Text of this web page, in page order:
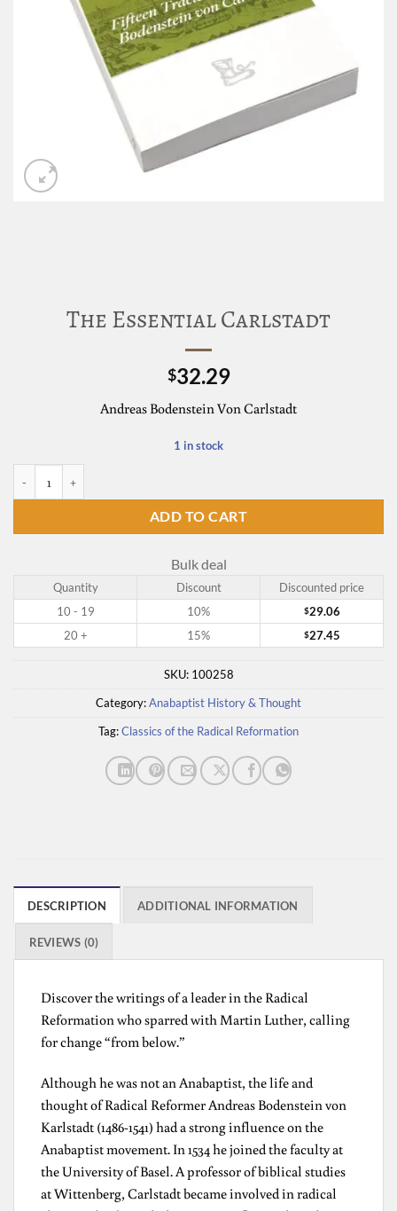
The Essential Carlstadt
$32.29
Andreas Bodenstein Von Carlstadt
1 in stock
ADD TO CART
Bulk deal
Quantity Discount
Discounted price
10 - 19
10% $29.06
20 +
15% $27.45
SKU: 100258
Category:Anabaptist History & Thought
Tag:Classics of the Radical Reformation
DESCRIPTION ADDITIONAL INFORMATION
REVIEWS (0)
Discover the writings of a leader in the Radical
Reformation who sparred with Martin Luther, calling
for change “from below.”
Although he was not an Anabaptist, the life and
thought of Radical Reformer Andreas Bodenstein von
Karlstadt (1486-1541) had a strong influence on the
Anabaptist movement. In 1534 he joined the faculty at
the University of Basel. A professor of biblical studies
at Wittenberg, Carlstadt became involved in radical